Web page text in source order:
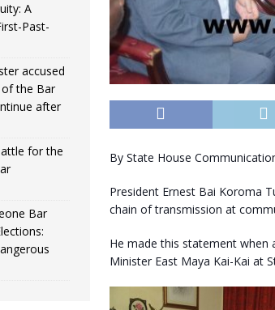
By State House
President Ernest Bai Koroma
chain of transmission at
He made this statement when
Minister East Maya Kai-Kai at
A
Past-
accused
the Bar
after
for the
Bar